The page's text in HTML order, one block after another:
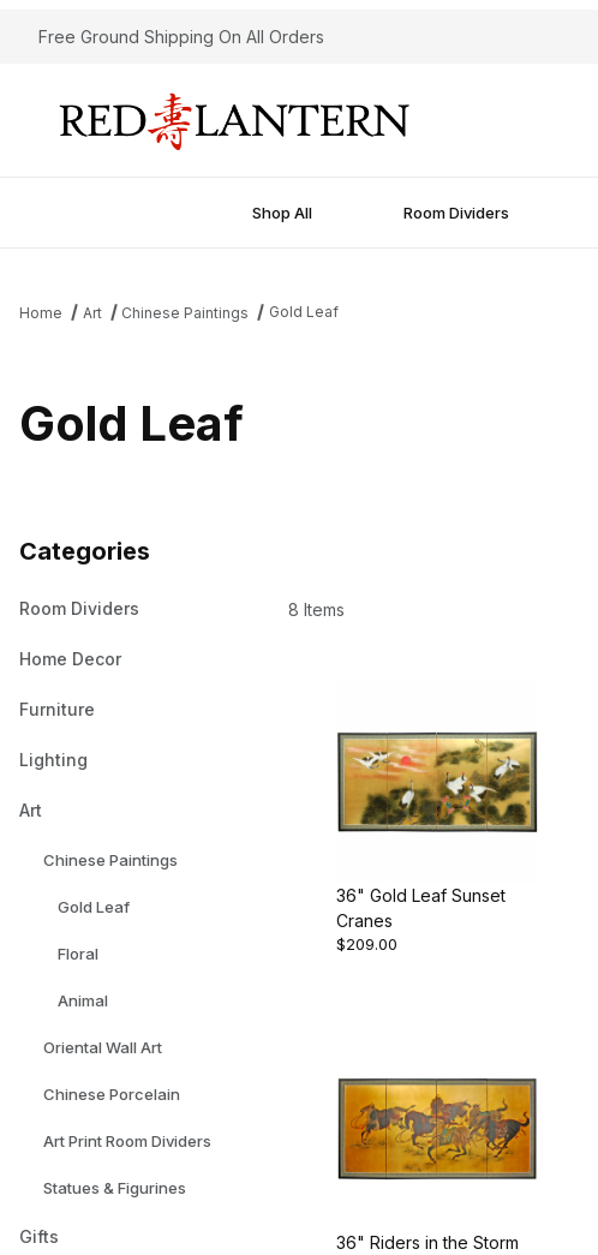
Free Ground Shipping On All Orders
Shop All Room Dividers
Home Art Chinese Paintings Gold Leaf
Gold Leaf
8 Items
36" Gold Leaf Sunset
Cranes
$209.00
36" Riders in the Storm
Categories
Room Dividers
Home Decor
Furniture
Lighting
Art
Chinese Paintings
Gold Leaf
Floral
Animal
Oriental Wall Art
Chinese Porcelain
Art Print Room Dividers
Statues & Figurines
Gifts